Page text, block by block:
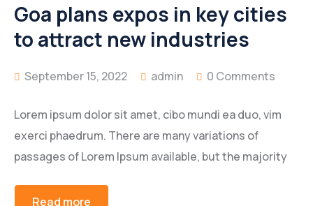
Goa plans expos in key cities
to attract new industries
September 15, 2022 admin 0 Comments
Lorem ipsum dolor sit amet, cibo mundi ea duo, vim
exerci phaedrum. There are many variations of
passages of Lorem Ipsum available, but the majority
Read more